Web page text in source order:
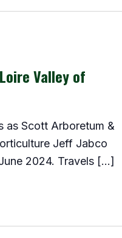
Valley of
as Scott Arboretum &
Jeff Jabco
2024. Travels […]